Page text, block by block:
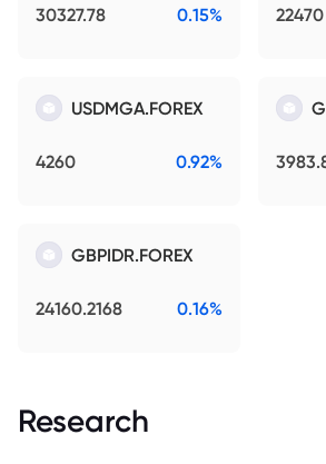
30327.78 0.15% 22470
USDMGA.FOREX
4260 0.92%
GBPIDR.FOREX
24160.2168 0.16%
Research